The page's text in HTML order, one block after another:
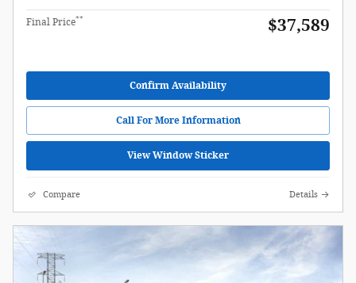
Final Price** $37,589
Confirm Availability
Call For More Information
View Window Sticker
Compare Details